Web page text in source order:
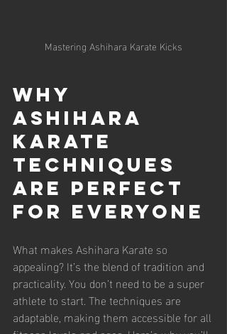
Mastering Ashihara Karate Kicks
Why
Ashihara
Karate
Techniques
Are Perfect
for Everyone
What makes Ashihara Karate so
appealing? It’s the blend of tradition and
practicality. You don’t need to be a super
athlete to start. The techniques are
adaptable, making them accessible for all